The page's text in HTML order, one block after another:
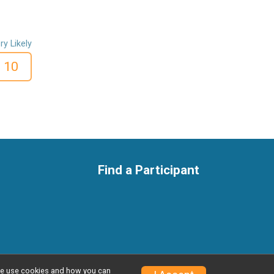
Likely
10
Find a Participant
use cookies and how you can